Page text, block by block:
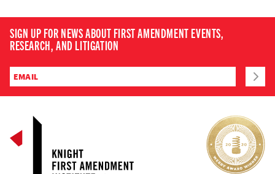
SIGN UP FOR NEWS ABOUT FIRST AMENDMENT EVENTS,
RESEARCH, AND LITIGATION